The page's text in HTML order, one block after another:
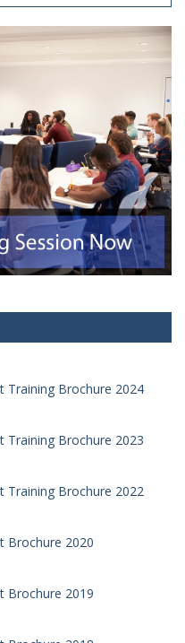
Training Brochure 2024
Training Brochure 2023
Training Brochure 2022
Brochure 2020
Brochure 2019